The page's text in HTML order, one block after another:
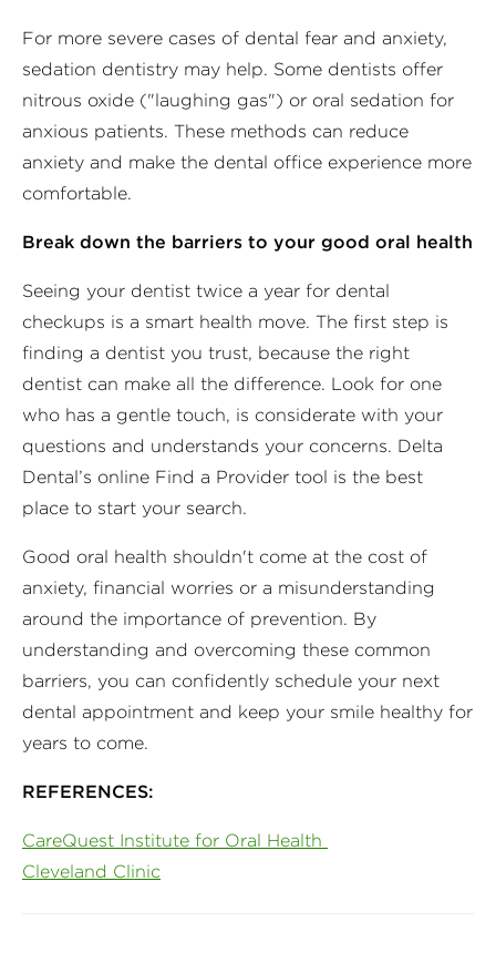
For more severe cases of dental fear and anxiety,
sedation dentistry may help. Some dentists offer
nitrous oxide ("laughing gas") or oral sedation for
anxious patients. These methods can reduce
anxiety and make the dental office experience more
comfortable.
Break down the barriers to your good oral health
Seeing your dentist twice a year for dental
checkups is a smart health move. The first step is
finding a dentist you trust, because the right
dentist can make all the difference. Look for one
who has a gentle touch, is considerate with your
questions and understands your concerns. Delta
Dental’s online Find a Provider tool is the best
place to start your search.
Good oral health shouldn't come at the cost of
anxiety, financial worries or a misunderstanding
around the importance of prevention. By
understanding and overcoming these common
barriers, you can confidently schedule your next
dental appointment and keep your smile healthy for
years to come.
REFERENCES:
CareQuest Institute for Oral Health
Cleveland Clinic